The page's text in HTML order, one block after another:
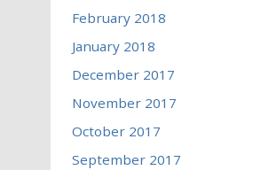
February 2018
January 2018
December 2017
November 2017
October 2017
September 2017